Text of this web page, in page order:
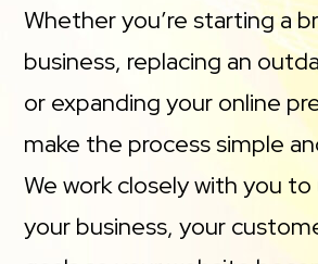
Whether you’re starting a
business, replacing an
or expanding your online
make the process simple
We work closely with you
your business, your